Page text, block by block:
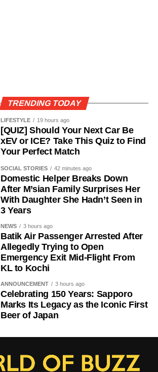
TRENDING TODAY
LIFESTYLE 19 hours ago
[QUIZ] Should Your Next Car Be
xEV or ICE? Take This Quiz to Find
Your Perfect Match
SOCIAL STORIES 42 minutes ago
Domestic Helper Breaks Down
After M’sian Family Surprises Her
With Daughter She Hadn’t Seen in
3 Years
NEWS 3 hours ago
Batik Air Passenger Arrested After
Allegedly Trying to Open
Emergency Exit Mid-Flight From
KL to Kochi
ANNOUNCEMENT 3 hours ago
Celebrating 150 Years: Sapporo
Marks Its Legacy as the Iconic First
Beer of Japan